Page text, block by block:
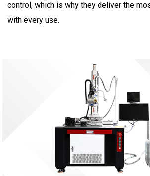
control, which is why they deliver the
with every use.